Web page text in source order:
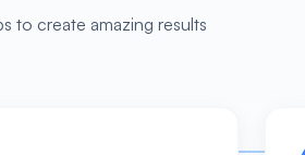
to create amazing results